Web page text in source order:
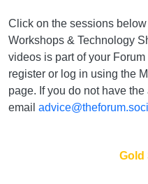
Click on the sessions
Workshops & Technology
videos is part of your
register or log in using the
page. If you do not have
email
Gold